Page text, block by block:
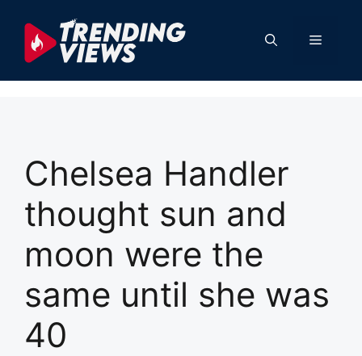
content
Menu
Chelsea Handler
thought sun and
moon were the
same until she was
40